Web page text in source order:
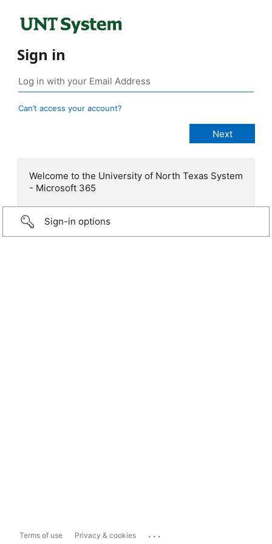
Sign in
Can’t access your account?
Welcome to the University of North Texas System
- Microsoft 365
Sign-in options
Terms of use Privacy & cookies ...